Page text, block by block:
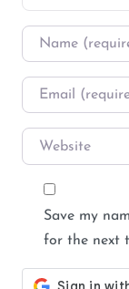
Name
Email
Website
Save my
for the next